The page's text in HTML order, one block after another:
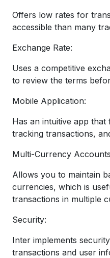
Offers low rates for
accessible than many
Exchange Rate:
Uses a competitive
to review the terms
Mobile Application:
Has an intuitive app that
tracking transactions,
Multi-Currency
Allows you to maintain
currencies, which is
transactions in multiple
Security:
Inter implements
transactions and user